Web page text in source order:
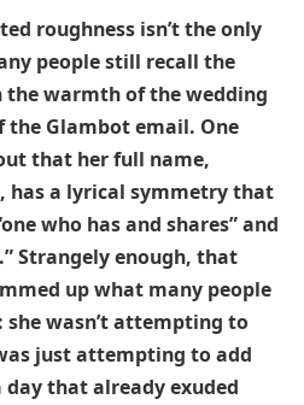
roughness isn’t the only
people still recall the
warmth of the wedding
the Glambot email. One
that her full name,
has a lyrical symmetry that
who has and shares” and
Strangely enough, that
up what many people
wasn’t attempting to
just attempting to add
that already exuded